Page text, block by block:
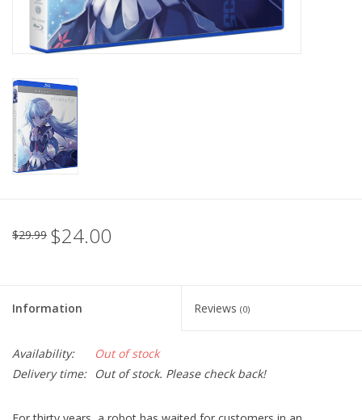
$29.99 $24.00
Information Reviews (0)
Availability:
Out of stock
Delivery time:
Out of stock. Please check back!